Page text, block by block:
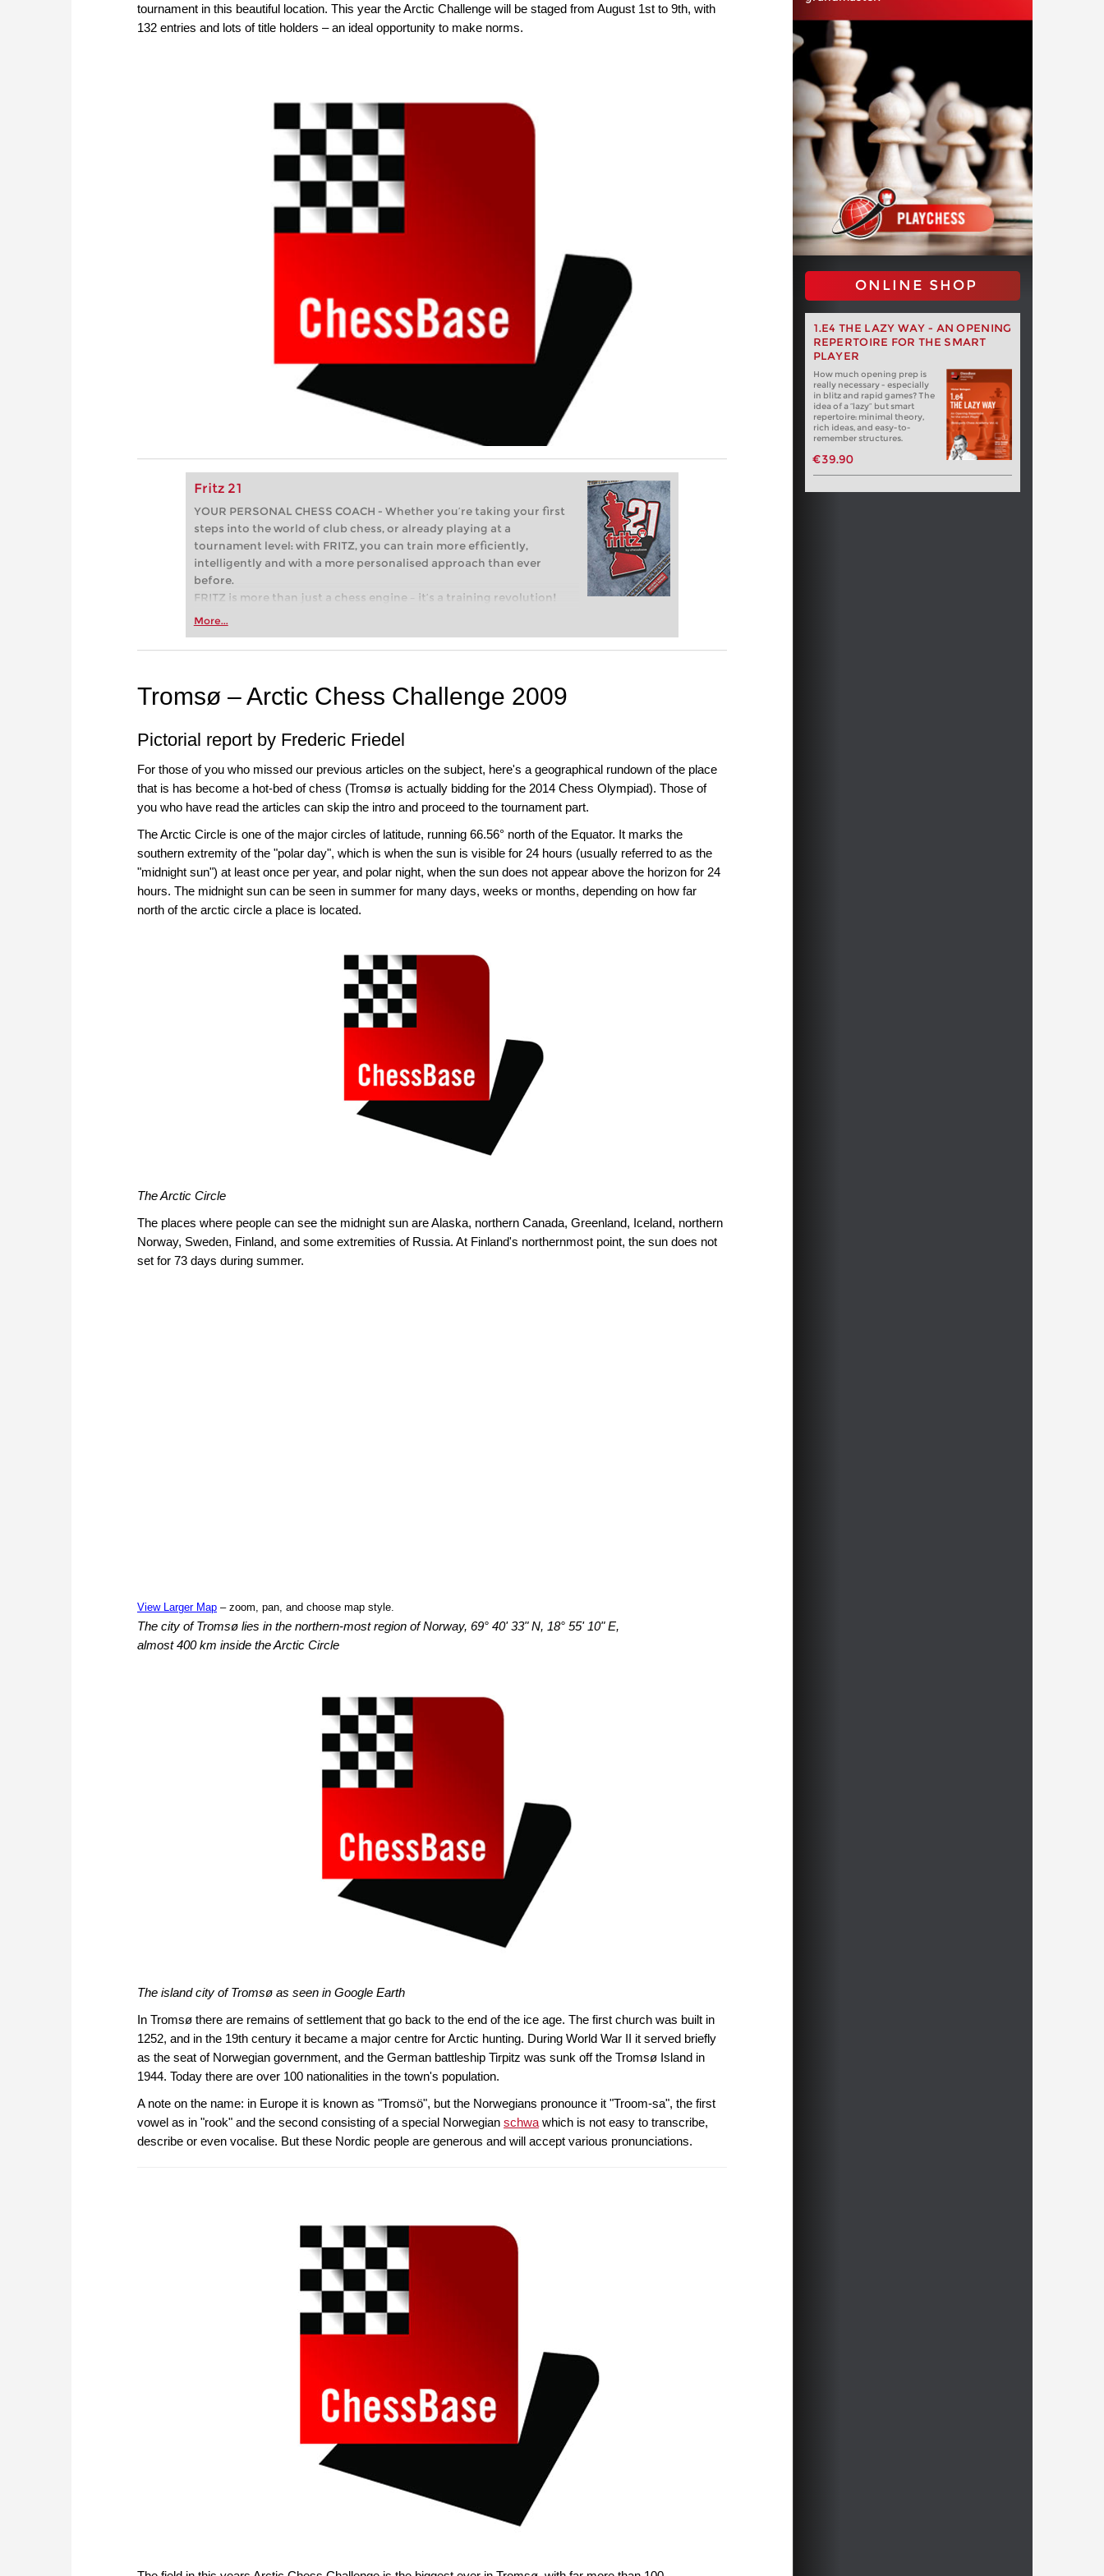
tournament in this beautiful location. This year the Arctic Challenge will be staged from August 1st to 9th, with
132 entries and lots of title holders – an ideal opportunity to make norms.
Fritz 21
YOUR PERSONAL CHESS COACH - Whether you’re taking your first
steps into the world of club chess, or already playing at a
tournament level: with FRITZ, you can train more efficiently,
intelligently and with a more personalised approach than ever
before.
FRITZ is more than just a chess engine – it’s a training revolution!
Whether you’re taking your first steps into the world of club chess,
more efficiently, intelligently and with a more personalised
More...
ONLINE SHOP
1.E4 THE LAZY WAY - AN OPENING
REPERTOIRE FOR THE SMART
PLAYER
How much opening prep is
really necessary - especially
in blitz and rapid games? The
idea of a “lazy” but smart
repertoire: minimal theory,
rich ideas, and easy-to-
remember structures.
€39.90
Tromsø – Arctic Chess Challenge 2009
Pictorial report by Frederic Friedel
For those of you who missed our previous articles on the subject, here's a geographical rundown of the place
that is has become a hot-bed of chess (Tromsø is actually bidding for the 2014 Chess Olympiad). Those of
you who have read the articles can skip the intro and proceed to the tournament part.
The Arctic Circle is one of the major circles of latitude, running 66.56° north of the Equator. It marks the
southern extremity of the "polar day", which is when the sun is visible for 24 hours (usually referred to as the
"midnight sun") at least once per year, and polar night, when the sun does not appear above the horizon for 24
hours. The midnight sun can be seen in summer for many days, weeks or months, depending on how far
north of the arctic circle a place is located.
The Arctic Circle
The places where people can see the midnight sun are Alaska, northern Canada, Greenland, Iceland, northern
Norway, Sweden, Finland, and some extremities of Russia. At Finland's northernmost point, the sun does not
set for 73 days during summer.
View Larger Map – zoom, pan, and choose map style.
The city of Tromsø lies in the northern-most region of Norway, 69° 40' 33" N, 18° 55' 10" E,
almost 400 km inside the Arctic Circle
The island city of Tromsø as seen in Google Earth
In Tromsø there are remains of settlement that go back to the end of the ice age. The first church was built in
1252, and in the 19th century it became a major centre for Arctic hunting. During World War II it served briefly
as the seat of Norwegian government, and the German battleship Tirpitz was sunk off the Tromsø Island in
1944. Today there are over 100 nationalities in the town's population.
A note on the name: in Europe it is known as "Tromsö", but the Norwegians pronounce it "Troom-sa", the first
vowel as in "rook" and the second consisting of a special Norwegian schwa which is not easy to transcribe,
describe or even vocalise. But these Nordic people are generous and will accept various pronunciations.